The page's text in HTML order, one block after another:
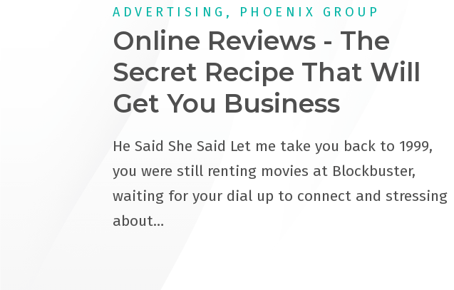
ADVERTISING, PHOENIX GROUP
Online Reviews - The
Secret Recipe That Will
Get You Business
He Said She Said Let me take you back to 1999,
you were still renting movies at Blockbuster,
waiting for your dial up to connect and stressing
about…